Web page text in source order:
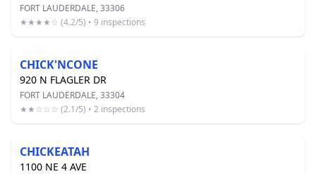
FORT LAUDERDALE, 33306
★★★★☆ (4.2/5) • 9 inspections
CHICK'NCONE
920 N FLAGLER DR
FORT LAUDERDALE, 33304
★★☆☆☆ (2.1/5) • 2 inspections
CHICKEATAH
1100 NE 4 AVE